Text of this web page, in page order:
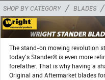
SHOP BY CATEGORY / BLADES /
The stand-on mowing revolution
today’s Stander® is even more
forefather. That is why having a
Original and Aftermarket blades